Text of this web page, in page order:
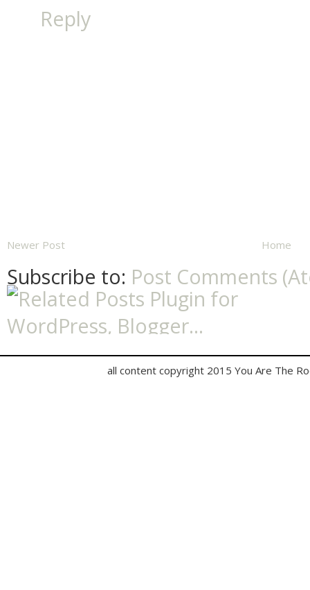
Reply
Newer Post Home
Subscribe to: Post Comments
all content copyright 2015 You Are The